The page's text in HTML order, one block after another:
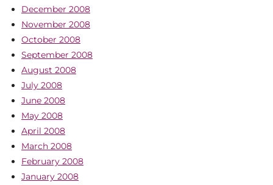
December 2008
November 2008
October 2008
September 2008
August 2008
July 2008
June 2008
May 2008
April 2008
March 2008
February 2008
January 2008